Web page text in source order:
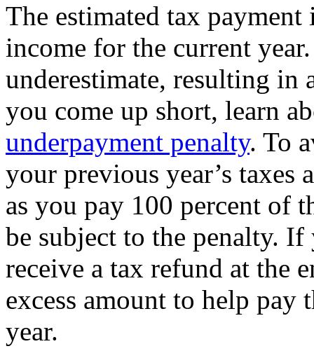
The estimated tax
income for the current
underestimate, resulting in
you come up short, learn
underpayment penalty. To
your previous year’s taxes
as you pay 100 percent of
be subject to the penalty.
receive a tax refund at the
excess amount to help pay
year.